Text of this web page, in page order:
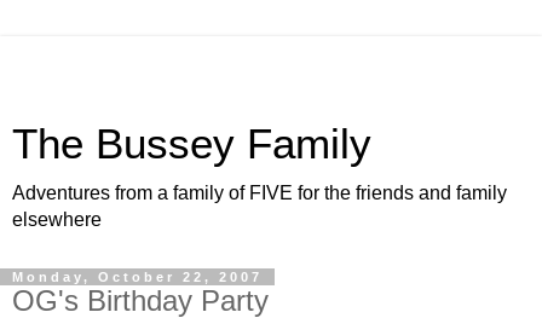
The Bussey Family
Adventures from a family of FIVE for the friends and family
elsewhere
Monday, October 22, 2007
OG's Birthday Party